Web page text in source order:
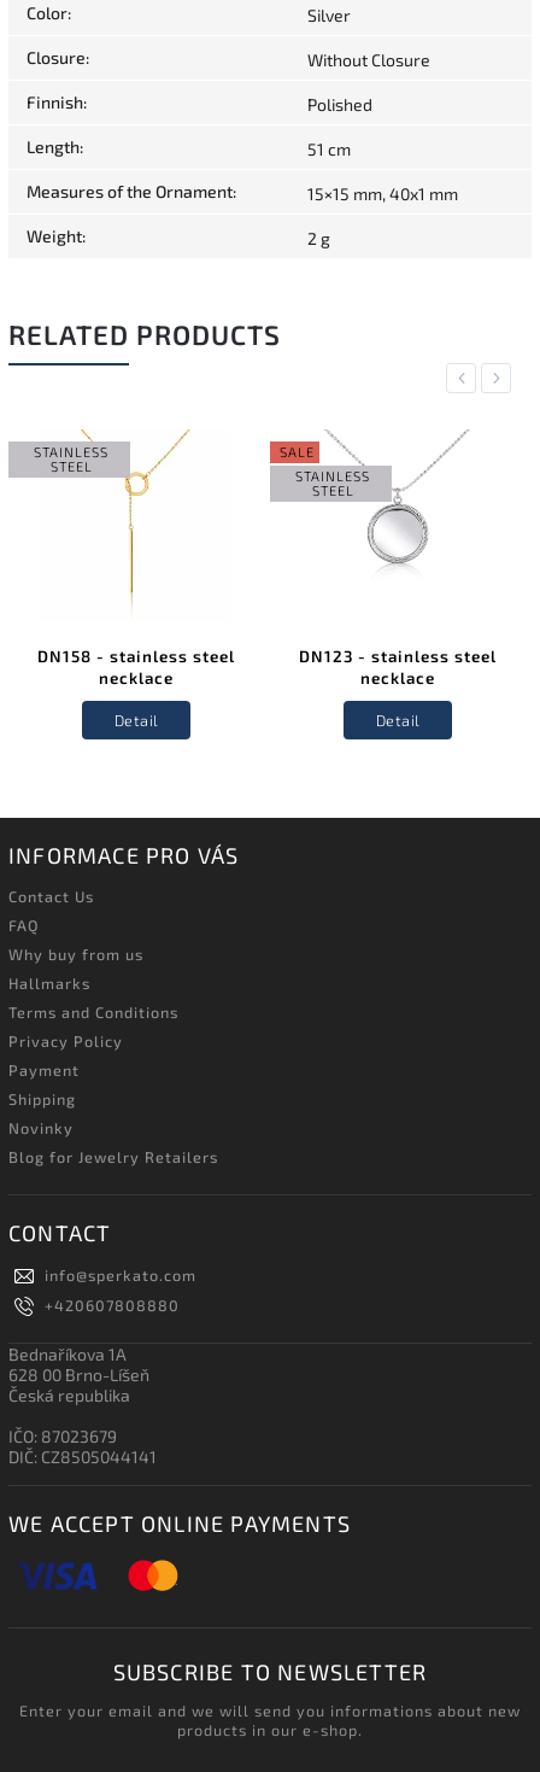
Color: Silver
Closure: Without Closure
Finnish: Polished
Length: 51 cm
Measures of the Ornament: 15×15 mm, 40x1 mm
Weight: 2 g
RELATED PRODUCTS
Previous
STAINLESS
STEEL
DN158 - stainless steel
necklace
Detail
SALE
STAINLESS
STEEL
DN123 - stainless steel
necklace
Detail
Next
INFORMACE PRO VÁS
Contact Us
FAQ
Why buy from us
Hallmarks
Terms and Conditions
Privacy Policy
Payment
Shipping
Novinky
Blog for Jewelry Retailers
CONTACT
info@sperkato.com
+420607808880
Bednaříkova 1A
628 00 Brno-Líšeň
Česká republika
IČO: 87023679
DIČ: CZ8505044141
WE ACCEPT ONLINE PAYMENTS
SUBSCRIBE TO NEWSLETTER
Enter your email and we will send you informations about new
products in our e-shop.